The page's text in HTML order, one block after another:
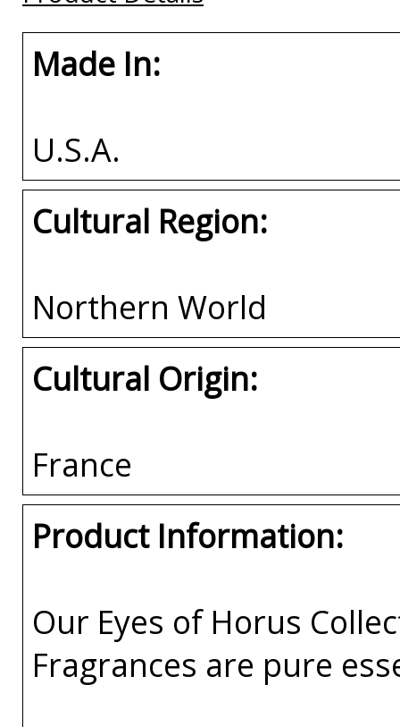
Made In:
U.S.A.
Cultural Region:
Northern World
Cultural Origin:
France
Product Information:
Our Eyes of Horus
Fragrances are pure